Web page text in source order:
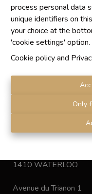
process personal data
unique identifiers on
your choice at the
'cookie settings' option.
Cookie policyand
Only
SRL IMMO Water
Agrétion I.P.I. N°
RC professionnelle et
N° 730.390.160
Institut professionnel
de
Privacy
1410 WATERLOO
Avenue du Trianon 1